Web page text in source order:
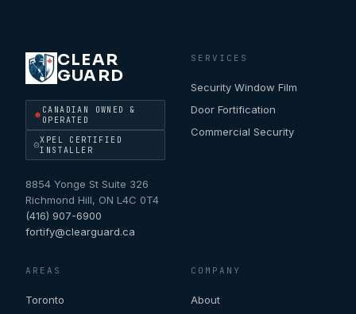
CLEAR
GUARD
CANADIAN OWNED &
OPERATED
XPEL CERTIFIED
INSTALLER
8854 Yonge St Suite 326
Richmond Hill, ON L4C 0T4
(416) 907-6900
fortify@clearguard.ca
SERVICES
Security Window Film
Door Fortification
Commercial Security
AREAS
Toronto
COMPANY
About